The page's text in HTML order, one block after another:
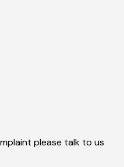
please talk to us